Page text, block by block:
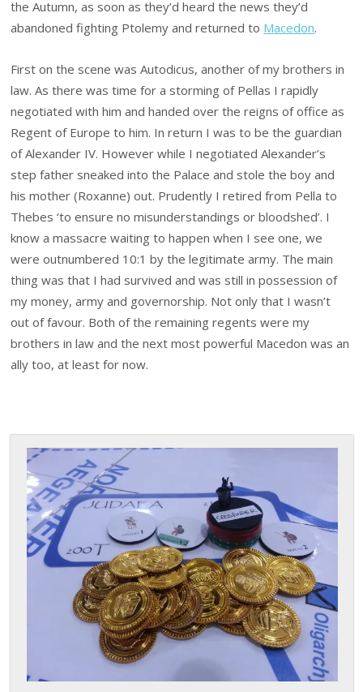
the Autumn, as soon as they’d heard the news they’d
abandoned fighting Ptolemy and returned to Macedon.
First on the scene was Autodicus, another of my brothers in
law. As there was time for a storming of Pellas I rapidly
negotiated with him and handed over the reigns of office as
Regent of Europe to him. In return I was to be the guardian
of Alexander IV. However while I negotiated Alexander’s
step father sneaked into the Palace and stole the boy and
his mother (Roxanne) out. Prudently I retired from Pella to
Thebes ‘to ensure no misunderstandings or bloodshed’. I
know a massacre waiting to happen when I see one, we
were outnumbered 10:1 by the legitimate army. The main
thing was that I had survived and was still in possession of
my money, army and governorship. Not only that I wasn’t
out of favour. Both of the remaining regents were my
brothers in law and the next most powerful Macedon was an
ally too, at least for now.